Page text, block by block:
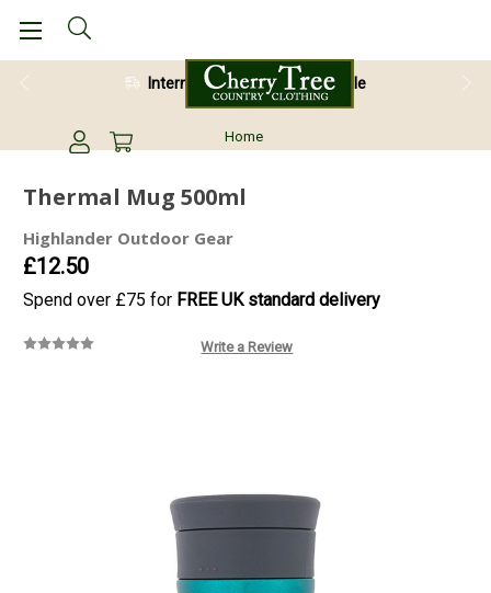
International Shipping Available
Home
Thermal Mug 500ml
Highlander Outdoor Gear
£12.50
Spend over £75 for FREE UK standard delivery
Write a Review